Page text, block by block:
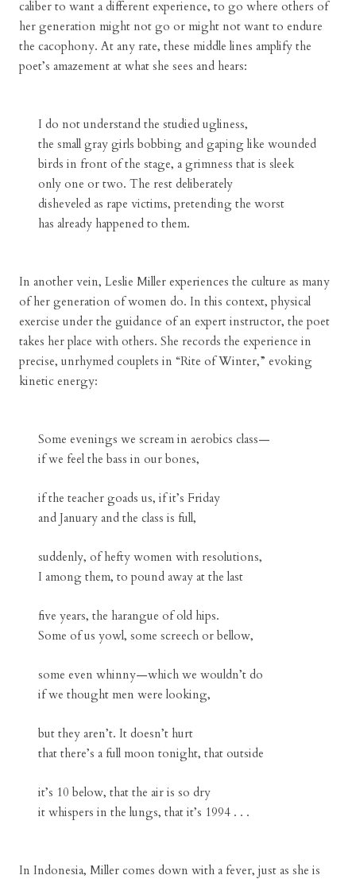
caliber to want a different experience, to go where others of
her generation might not go or might not want to endure
the cacophony. At any rate, these middle lines amplify the
poet’s amazement at what she sees and hears:
I do not understand the studied ugliness,
the small gray girls bobbing and gaping like wounded
birds in front of the stage, a grimness that is sleek
only one or two. The rest deliberately
disheveled as rape victims, pretending the worst
has already happened to them.
In another vein, Leslie Miller experiences the culture as many
of her generation of women do. In this context, physical
exercise under the guidance of an expert instructor, the poet
takes her place with others. She records the experience in
precise, unrhymed couplets in “Rite of Winter,” evoking
kinetic energy:
Some evenings we scream in aerobics class—
if we feel the bass in our bones,
if the teacher goads us, if it’s Friday
and January and the class is full,
suddenly, of hefty women with resolutions,
I among them, to pound away at the last
five years, the harangue of old hips.
Some of us yowl, some screech or bellow,
some even whinny—which we wouldn’t do
if we thought men were looking,
but they aren’t. It doesn’t hurt
that there’s a full moon tonight, that outside
it’s 10 below, that the air is so dry
it whispers in the lungs, that it’s 1994 . . .
In Indonesia, Miller comes down with a fever, just as she is